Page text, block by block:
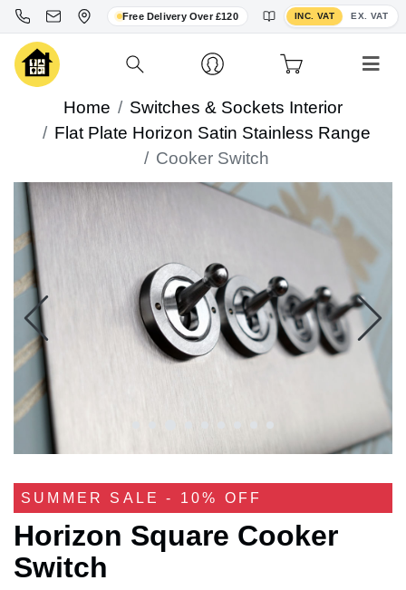
Free Delivery Over £120 INC. VAT EX. VAT
Toggle VAT display
Home
Switches & Sockets Interior
Flat Plate Horizon Satin Stainless Range
Cooker Switch
SUMMER SALE - 10% OFF
Horizon Square Cooker
Switch